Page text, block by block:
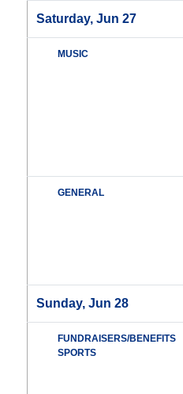
Saturday, Jun 27
MUSIC
GENERAL
Sunday, Jun 28
FUNDRAISERS/BENEFITS
SPORTS